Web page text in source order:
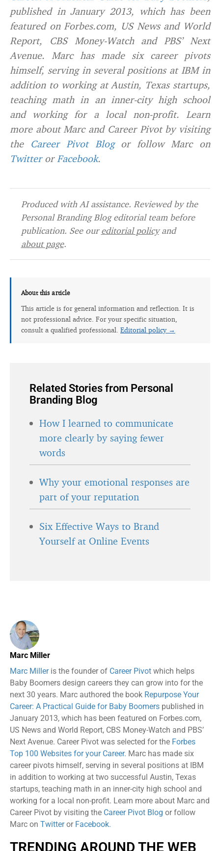
published in January 2013, which has been
featured on Forbes.com, US News and World
Report, CBS Money-Watch and PBS’ Next
Avenue. Marc has made six career pivots
himself, serving in several positions at IBM in
addition to working at Austin, Texas startups,
teaching math in an inner-city high school
and working for a local non-profit. Learn
more about Marc and Career Pivot by visiting
the Career Pivot Blogor follow Marc on
TwitterorFacebook.
Produced with AI assistance. Reviewed by the
Personal Branding Blog editorial team before
publication. See oureditorial policyand
about page.
About this article
This article is for general information and reflection. It is
not professional advice. For your specific situation,
consult a qualified professional. Editorial policy →
Related Stories from Personal
Branding Blog
How I learned to communicate
more clearly by saying fewer
words
Why your emotional responses are
part of your reputation
Six Effective Ways to Brand
Yourself at Online Events
Marc Miller
Marc Milleris the founder of Career Pivot which helps
Baby Boomers design careers they can grow into for the
next 30 years. Marc authored the book Repurpose Your
Career: A Practical Guide for Baby Boomers published in
January 2013, which has been featured on Forbes.com,
US News and World Report, CBS Money-Watch and PBS’
Next Avenue. Career Pivot was selected for the Forbes
Top 100 Websites for your Career. Marc has made six
career pivots himself, serving in several positions at IBM
in addition to working at two successful Austin, Texas
startups, teaching math in an inner-city high school and
working for a local non-profit. Learn more about Marc and
Career Pivot by visiting the Career Pivot Blog or follow
Marc on Twitteror Facebook.
TRENDING AROUND THE WEB